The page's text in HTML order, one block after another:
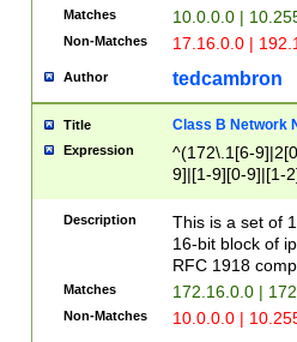
Matches 10.0.0.0 |
Non-Matches 17.16.0.0 |
Author tedcambron
Title Class B Network
Expression
^(172\.1[6-
9]|[1-9][0-9]|[1-
Description
This is a set of
16-bit block of
RFC 1918
Matches 172.16.0.0 |
Non-Matches 10.0.0.0 |